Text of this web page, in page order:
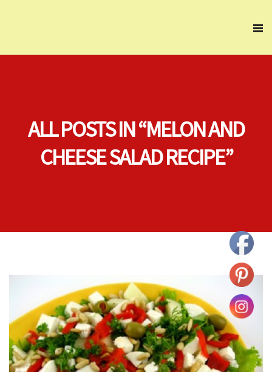
ALL POSTS IN “MELON AND
CHEESE SALAD RECIPE”